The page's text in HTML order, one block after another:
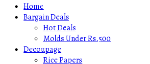
Home
Bargain Deals
Hot Deals
Molds Under Rs.500
Decoupage
Rice Papers